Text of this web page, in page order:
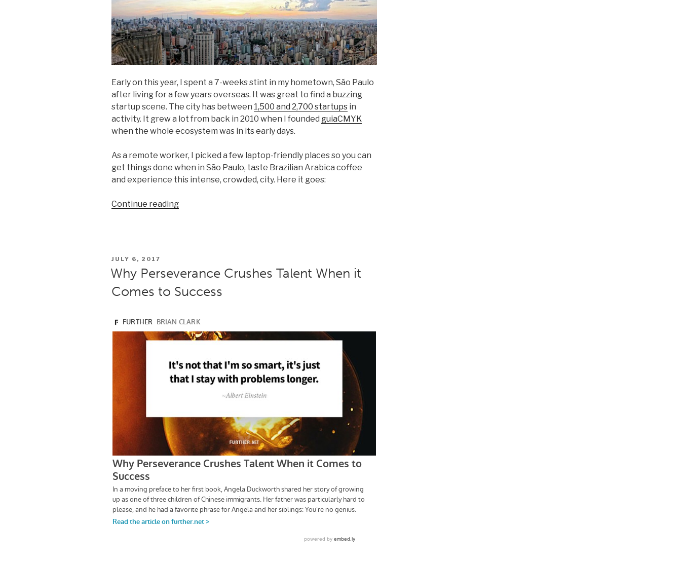
Early on this year, I spent a 7-weeks stint in my hometown, São Paulo
after living for a few years overseas. It was great to find a buzzing
startup scene. The city has between 1,500 and 2,700 startups in
activity. It grew a lot from back in 2010 when I founded guiaCMYK
when the whole ecosystem was in its early days.
As a remote worker, I picked a few laptop-friendly places so you can
get things done when in São Paulo, taste Brazilian Arabica coffee
and experience this intense, crowded, city. Here it goes:
Continue reading“Laptop-
in
São
POSTED
JULY 6, 2017
Why Perseverance Crushes Talent When it
Comes to Success